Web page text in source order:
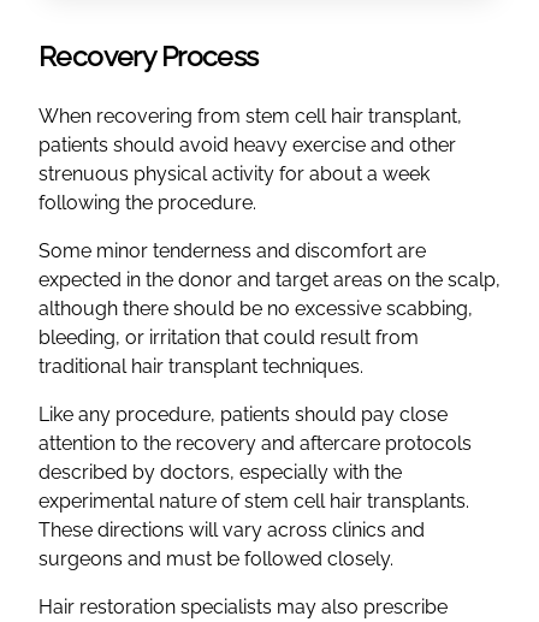
Recovery Process
When recovering from stem cell hair transplant,
patients should avoid heavy exercise and other
strenuous physical activity for about a week
following the procedure.
Some minor tenderness and discomfort are
expected in the donor and target areas on the scalp,
although there should be no excessive scabbing,
bleeding, or irritation that could result from
traditional hair transplant techniques.
Like any procedure, patients should pay close
attention to the recovery and aftercare protocols
described by doctors, especially with the
experimental nature of stem cell hair transplants.
These directions will vary across clinics and
surgeons and must be followed closely.
Hair restoration specialists may also prescribe